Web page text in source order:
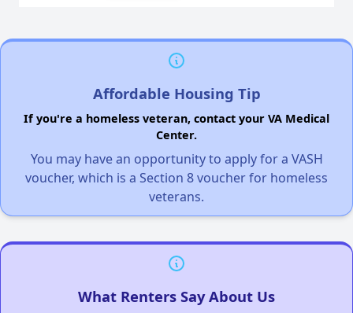
Affordable Housing Tip
If you're a homeless veteran, contact your VA Medical
Center.
You may have an opportunity to apply for a VASH
voucher, which is a Section 8 voucher for homeless
veterans.
What Renters Say About Us